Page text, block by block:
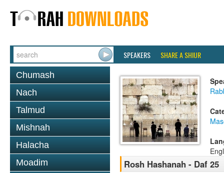
SPEAKERS SHARE A SHIUR
Chumash
Nach
Talmud
Mishnah
Halacha
Moadim
Rosh Hashanah - Daf 25